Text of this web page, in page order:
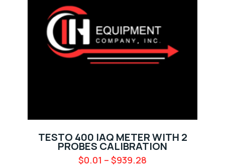
TESTO 400 IAQ METER WITH 2
PROBES CALIBRATION
$0.01 – $939.28